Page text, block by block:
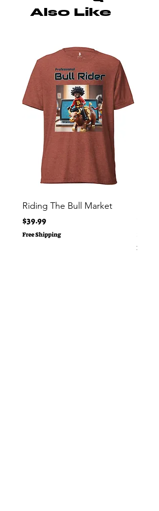
Also Like
Riding The Bull Market
Price
$39.99
Free Shipping
Free